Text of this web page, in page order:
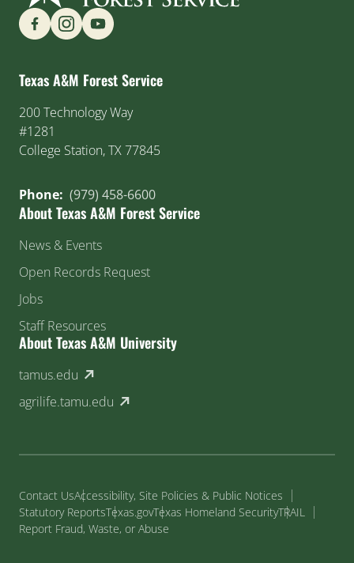
Find us on Social Media
Texas A&M Forest Service
200 Technology Way
#1281
College Station, TX 77845
Phone: (979) 458-6600
About Texas A&M Forest Service
News & Events
Open Records Request
Jobs
Staff Resources
About Texas A&M University
tamus.edu (external link)
agrilife.tamu.edu (external link)
Contact UsAccessibility, Site Policies & Public Notices
Statutory ReportsTexas.govTexas Homeland SecurityTRAIL
Report Fraud, Waste, or Abuse